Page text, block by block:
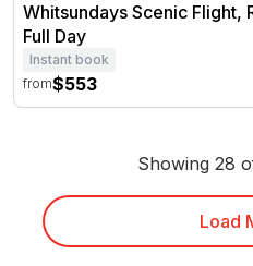
Whitsundays Scenic Flight,
Full Day
Instant book
from$553
Showing 28
Load